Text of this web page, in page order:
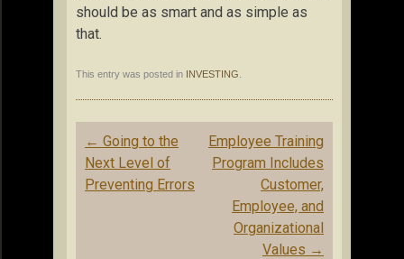
should be as smart and as simple as
that.
This entry was posted in INVESTING
Post
navigation
← Going to the
Next Level of
Preventing Errors
Employee Training
Program Includes
Customer,
Employee, and
Organizational
Values →